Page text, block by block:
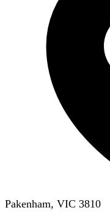
Pakenham, VIC 3810